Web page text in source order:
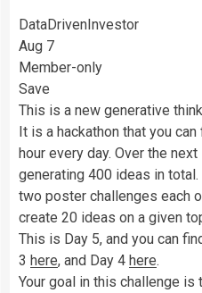
DataDrivenInvestor
Aug 7
Member-only
Save
This is a new generative
It is a hackathon that you
hour every day. Over the
generating 400 ideas in
two poster challenges each
create 20 ideas on a given
This is Day 5, and you can
3 here, and Day 4 here.
Your goal in this challenge